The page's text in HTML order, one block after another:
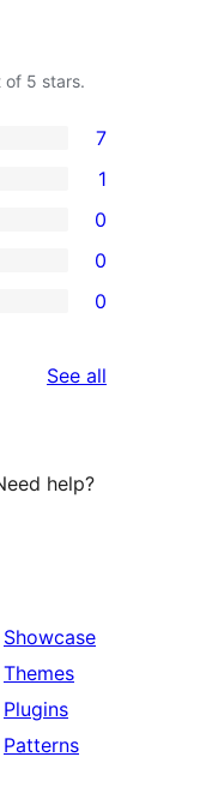
of 5 stars.
7
1
0
0
0
See all
help?
Showcase
Themes
Plugins
Patterns